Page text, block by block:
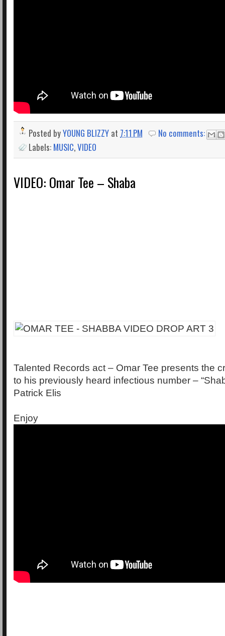
Posted byYOUNG BLIZZY at 7:11 PM
No comments:
Labels: MUSIC,VIDEO
VIDEO: Omar Tee – Shaba
Talented Records act – Omar Tee presents the
to his previously heard infectious number –
Patrick Elis
Enjoy